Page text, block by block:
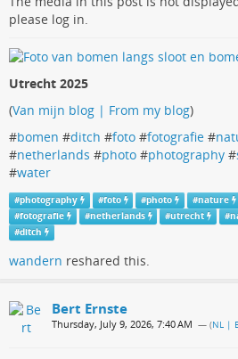
please log in.
Utrecht 2025
(Van mijn blog | From my blog)
#bomen #ditch #foto #fotografie #
#netherlands #photo #photography #
#water
#photography #foto #photo #nature
#fotografie #netherlands #utrecht #
#ditch
wandern reshared this.
Bert Ernste
Thursday, July 9, 2026, 7:40 AM — (NL |